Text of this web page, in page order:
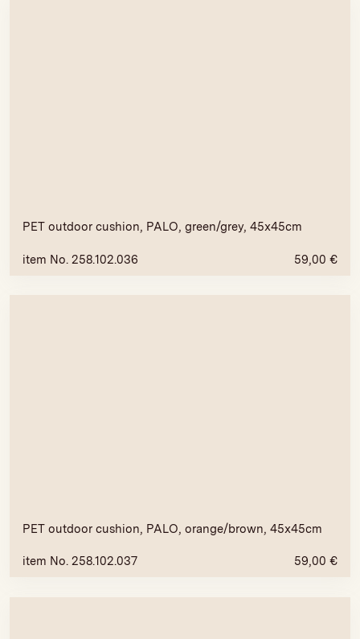
PET outdoor cushion, PALO, green/grey, 45x45cm
item No. 258.102.036 59,00 €
PET outdoor cushion, PALO, orange/brown, 45x45cm
item No. 258.102.037 59,00 €